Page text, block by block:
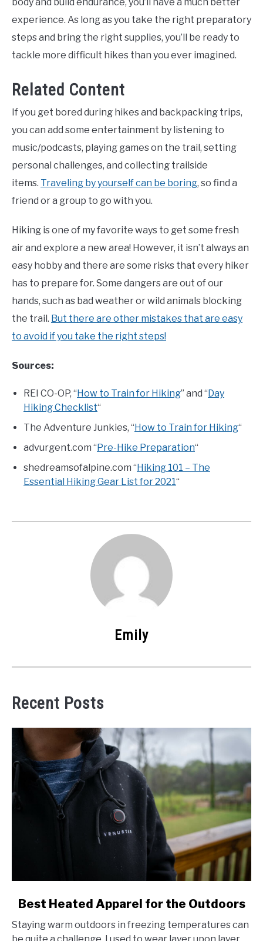
experience. As long as you take the right preparatory
steps and bring the right supplies, you’ll be ready to
tackle more difficult hikes than you ever imagined.
Related Content
If you get bored during hikes and backpacking trips,
you can add some entertainment by listening to
music/podcasts, playing games on the trail, setting
personal challenges, and collecting trailside
items. Traveling by yourself can be boring, so find a
friend or a group to go with you.
Hiking is one of my favorite ways to get some fresh
air and explore a new area! However, it isn’t always an
easy hobby and there are some risks that every hiker
has to prepare for. Some dangers are out of our
hands, such as bad weather or wild animals blocking
the trail. But there are other mistakes that are easy
to avoid if you take the right steps!
Sources:
REI CO-OP, “How to Train for Hiking” and “Day
Hiking Checklist“
The Adventure Junkies, “How to Train for Hiking“
advurgent.com “Pre-Hike Preparation“
shedreamsofalpine.com “Hiking 101 – The
Essential Hiking Gear List for 2021“
Emily
Recent Posts
link
Best
Best Heated Apparel for the Outdoors
Staying warm outdoors in freezing temperatures can